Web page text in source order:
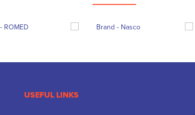
USEFUL LINKS